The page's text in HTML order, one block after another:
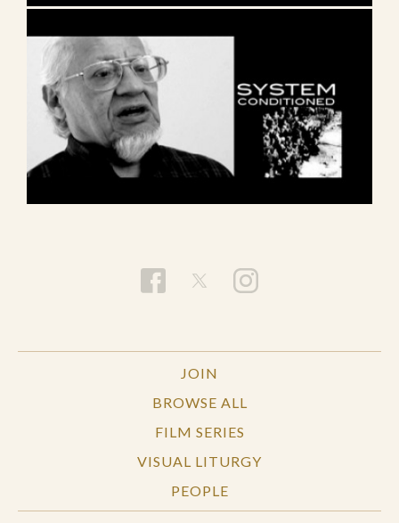
JOIN
BROWSE ALL
FILM SERIES
VISUAL LITURGY
PEOPLE